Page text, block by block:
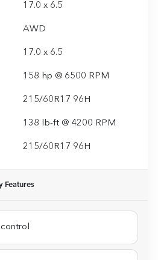
17.0 x 6.5
AWD
17.0 x 6.5
158 hp @ 6500 RPM
215/60R17 96H
138 lb-ft @ 4200 RPM
215/60R17 96H
Features